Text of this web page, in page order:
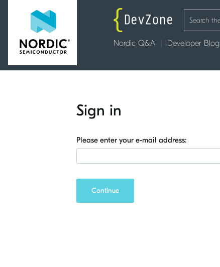
Nordic Q&A Developer Blog
Sign in
Please enter your e-mail address:
Continue